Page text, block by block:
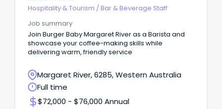
Hospitality & Tourism /Bar & Beverage Staff
Job summary
Join Burger Baby Margaret River as a Barista and
showcase your coffee-making skills while
delivering warm, friendly service
Margaret River, 6285, Western Australia
Full time
$72,000 - $76,000 Annual